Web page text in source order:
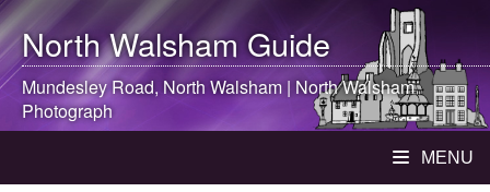
North WalshamGuide
Mundesley Road,North Walsham| North Walsham
Photograph
MENU